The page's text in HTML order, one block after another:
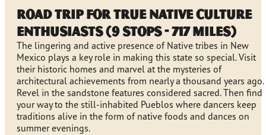
Road Trip for True Native Culture
Enthusiasts (9 stops - 717 miles)
The lingering and active presence of Native tribes in New
Mexico plays a key role in making this state so special. Visit
their historic homes and marvel at the mysteries of
architectural achievements from nearly a thousand years ago.
Revel in the sandstone features considered sacred. Then find
your way to the still-inhabited Pueblos where dancers keep
traditions alive in the form of native foods and dances on
summer evenings.